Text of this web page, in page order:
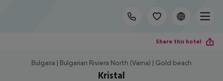
Share this hotel
Bulgaria | Bulgarian Riviera North (Varna) | Gold beach
Kristal